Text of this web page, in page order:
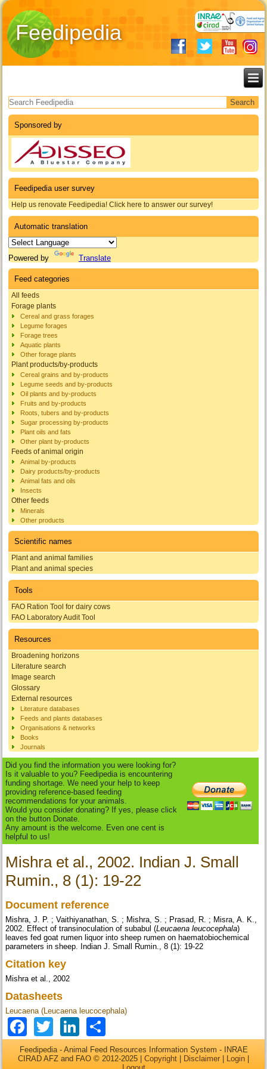
Feedipedia
Search form
Sponsored by
Feedipedia user survey
Help us renovate Feedipedia! Click here to answer our survey!
Automatic translation
Powered by Translate
Feed categories
All feeds
Forage plants
Cereal and grass forages
Legume forages
Forage trees
Aquatic plants
Other forage plants
Plant products/by-products
Cereal grains and by-products
Legume seeds and by-products
Oil plants and by-products
Fruits and by-products
Roots, tubers and by-products
Sugar processing by-products
Plant oils and fats
Other plant by-products
Feeds of animal origin
Animal by-products
Dairy products/by-products
Animal fats and oils
Insects
Other feeds
Minerals
Other products
Scientific names
Plant and animal families
Plant and animal species
Tools
FAO Ration Tool for dairy cows
FAO Laboratory Audit Tool
Resources
Broadening horizons
Literature search
Image search
Glossary
External resources
Literature databases
Feeds and plants databases
Organisations & networks
Books
Journals
Did you find the information you were looking for?
Is it valuable to you? Feedipedia is encountering
funding shortage. We need your help to keep
providing reference-based feeding
recommendations for your animals.
Would you consider donating? If yes, please click
on the button Donate.
Any amount is the welcome. Even one cent is
helpful to us!
Mishra et al., 2002. Indian J. Small
Rumin., 8 (1): 19-22
Document reference
Mishra, J. P. ; Vaithiyanathan, S. ; Mishra, S. ; Prasad, R. ; Misra, A. K.,
2002. Effect of transinoculation of subabul (Leucaena leucocephala)
leaves fed goat rumen liquor into sheep rumen on haematobiochemical
parameters in sheep. Indian J. Small Rumin., 8 (1): 19-22
Citation key
Mishra et al., 2002
Datasheets
Leucaena (Leucaena leucocephala)
Facebook
TwitterLinkedIn
Feedipedia - Animal Feed Resources Information System - INRAE
CIRAD AFZ and FAO © 2012-2025 | Copyright Disclaimer Login